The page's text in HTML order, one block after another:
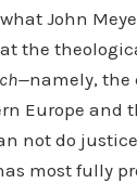
John
the
namely, the
Europe
not do
most fully